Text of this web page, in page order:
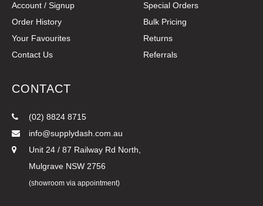
Account / Signup
Order History
Your Favourites
Contact Us
Special Orders
Bulk Pricing
Returns
Referrals
CONTACT
(02) 8824 8715
info@supplydash.com.au
Unit 24 / 87 Railway Rd North,
Mulgrave NSW 2756
(showroom via appointment)